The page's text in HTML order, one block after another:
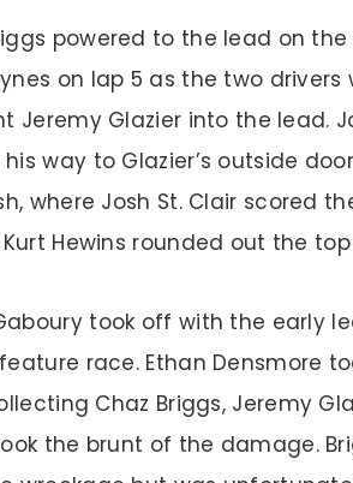
powered to the lead on
on lap 5 as the two
Jeremy Glazier into the lead.
way to Glazier’s outside
where Josh St. Clair scored
Kurt Hewins rounded out the
took off with the early
race. Ethan Densmore
Chaz Briggs, Jeremy
the brunt of the damage.